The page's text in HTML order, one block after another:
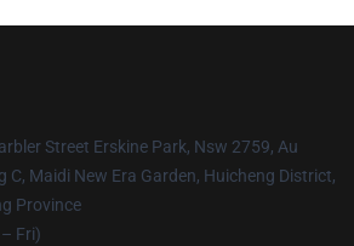
Street Erskine Park, Nsw 2759, Au
C, Maidi New Era Garden, Huicheng District,
Province
Fri)